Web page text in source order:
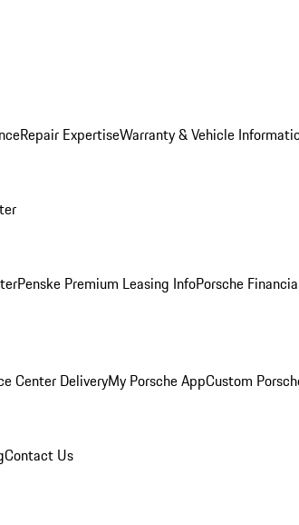
Repair ExpertiseWarranty & Vehicle
Penske Premium Leasing InfoPorsche
Center DeliveryMy Porsche AppCustom
Contact Us